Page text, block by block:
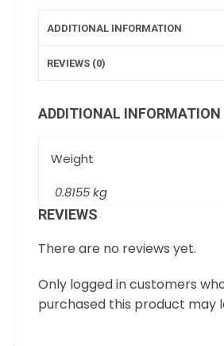
ADDITIONAL INFORMATION
REVIEWS (0)
ADDITIONAL INFORMATION
Weight
0.8155 kg
REVIEWS
There are no reviews yet.
Only logged in customers
purchased this product may